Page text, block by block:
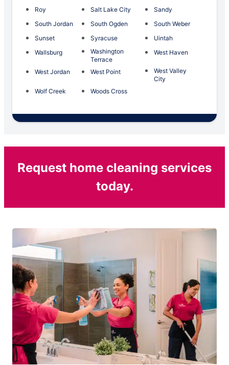
Roy
Salt Lake City
Sandy
South Jordan
South Ogden
South Weber
Sunset
Syracuse
Uintah
Wallsburg
Washington
Terrace
West Haven
West Jordan West Point
West Valley
City
Wolf Creek
Woods Cross
Request home cleaning services
today.